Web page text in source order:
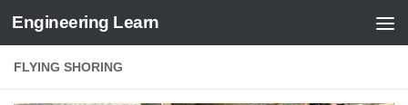
Skip to content
Engineering Learn
FLYING SHORING